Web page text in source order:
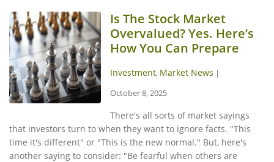
Is The Stock Market
Overvalued? Yes. Here’s
How You Can Prepare
Investment, Market News |
October 8, 2025
There's all sorts of market sayings
that investors turn to when they want to ignore facts. "This
time it's different" or "This is the new normal." But, here's
another saying to consider: "Be fearful when others are